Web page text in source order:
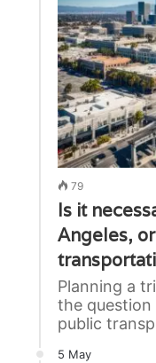
79
Is it
Angeles,
Planning a
the
public
5 May